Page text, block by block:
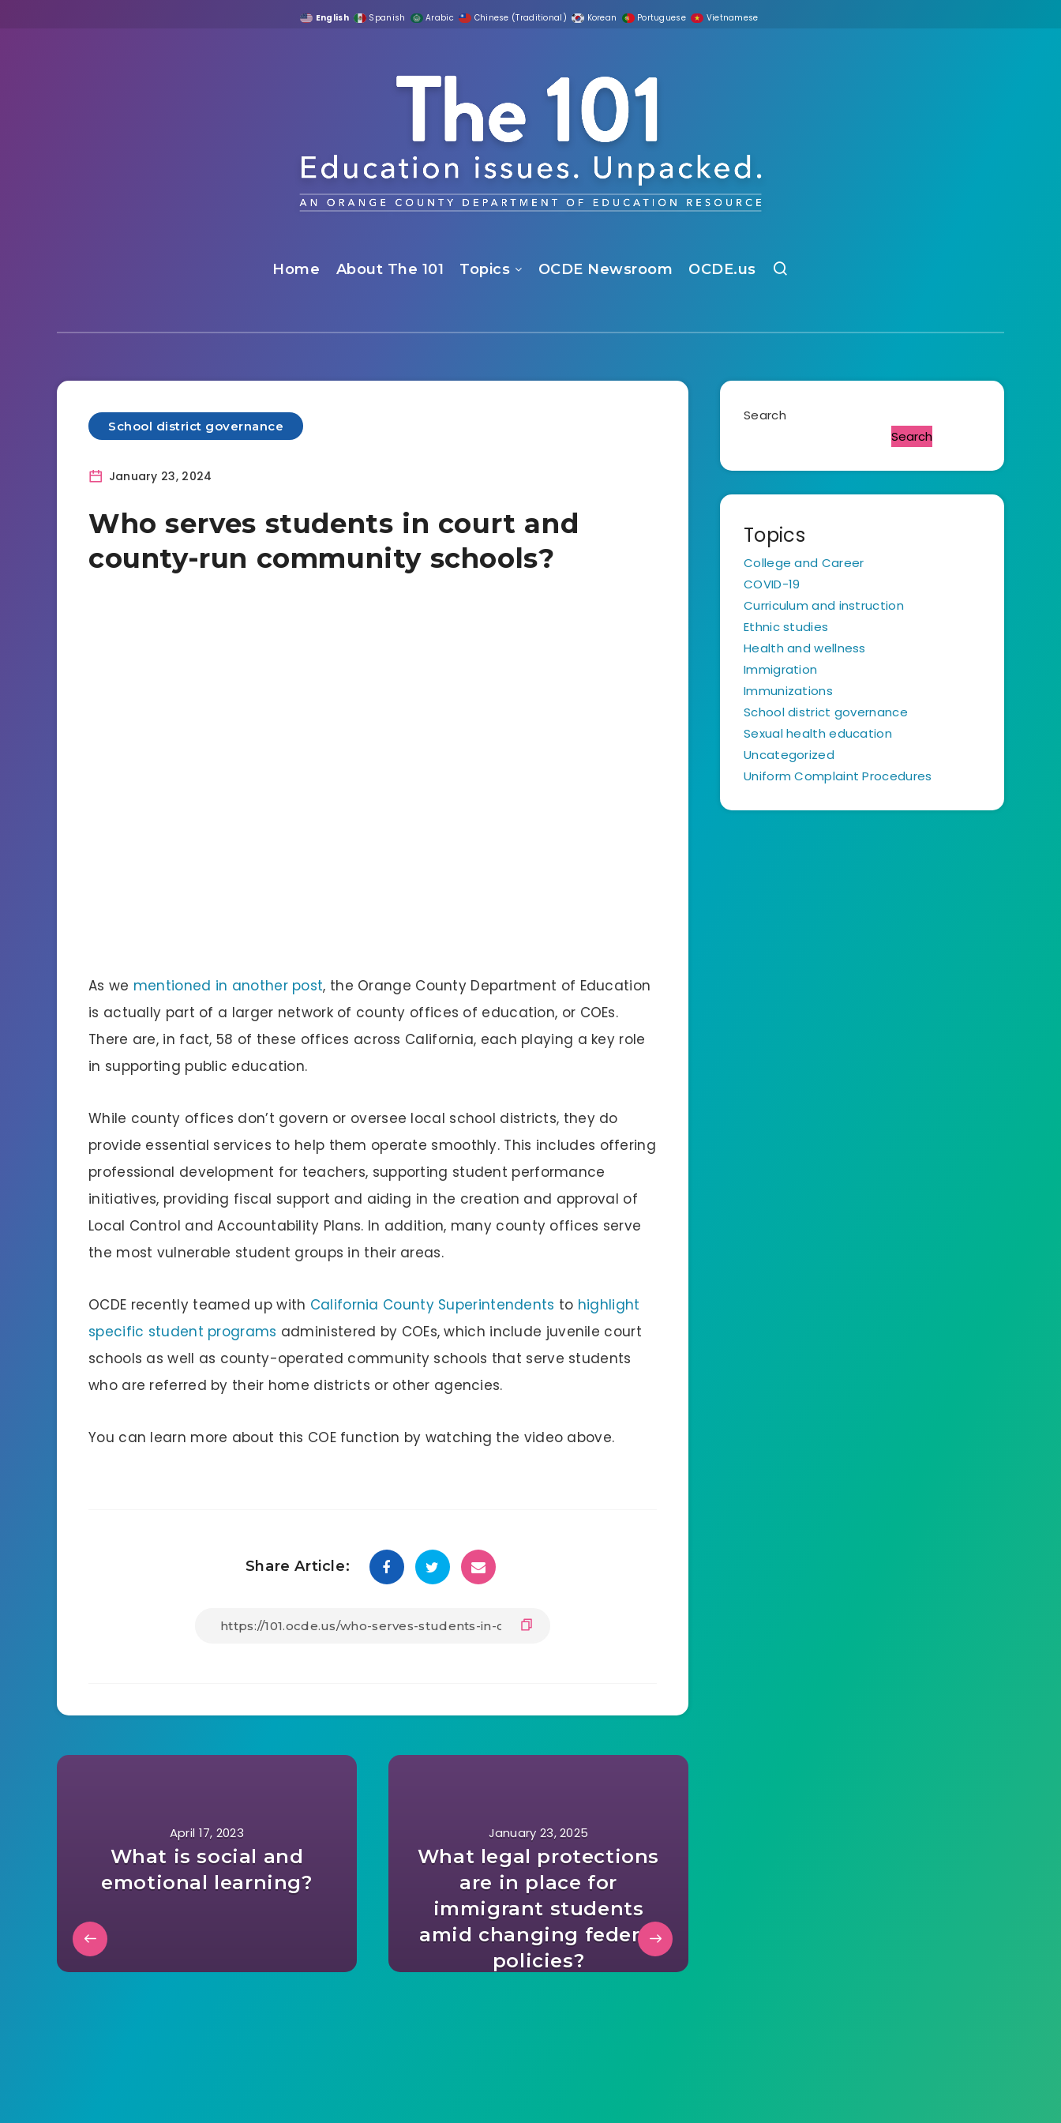
English Spanish Arabic Chinese (Traditional) Korean Portuguese Vietnamese
Home About The 101 Topics OCDE Newsroom OCDE.us
School district governance
January 23, 2024
Who serves students in court and
county-run community schools?
As we mentioned in another post, the Orange County Department of Education
is actually part of a larger network of county offices of education, or COEs.
There are, in fact, 58 of these offices across California, each playing a key role
in supporting public education.
While county offices don’t govern or oversee local school districts, they do
provide essential services to help them operate smoothly. This includes offering
professional development for teachers, supporting student performance
initiatives, providing fiscal support and aiding in the creation and approval of
Local Control and Accountability Plans. In addition, many county offices serve
the most vulnerable student groups in their areas.
OCDE recently teamed up with California County Superintendents to highlight
specific student programs administered by COEs, which include juvenile court
schools as well as county-operated community schools that serve students
who are referred by their home districts or other agencies.
You can learn more about this COE function by watching the video above.
Share Article:
April 17, 2023
What is social and
emotional learning?
January 23, 2025
What legal protections
are in place for
immigrant students
amid changing federal
policies?
Search
Search
Topics
College and Career
COVID-19
Curriculum and instruction
Ethnic studies
Health and wellness
Immigration
Immunizations
School district governance
Sexual health education
Uncategorized
Uniform Complaint Procedures